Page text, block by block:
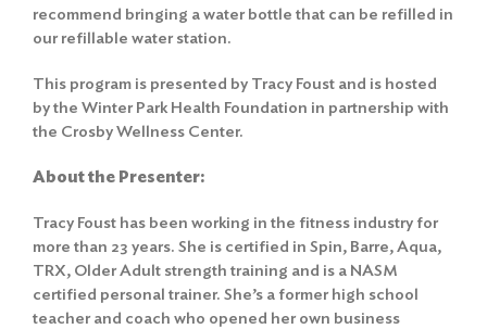
recommend bringing a water bottle that can be refilled in
our refillable water station.
This program is presented by Tracy Foust and is hosted
by the Winter Park Health Foundation in partnership with
the Crosby Wellness Center.
About the Presenter:
Tracy Foust has been working in the fitness industry for
more than 23 years. She is certified in Spin, Barre, Aqua,
TRX, Older Adult strength training and is a NASM
certified personal trainer. She’s a former high school
teacher and coach who opened her own business